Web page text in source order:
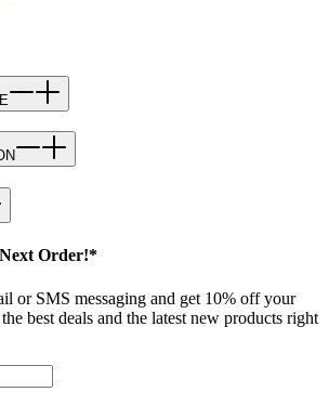
Order!*
or SMS messaging and get 10% off your
best deals and the latest new products right